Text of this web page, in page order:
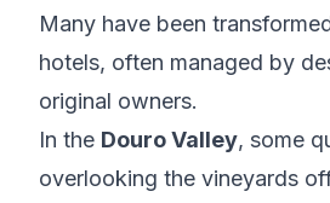
Many have been
hotels, often managed by
original owners.
In the Douro Valley, some
overlooking the vineyards